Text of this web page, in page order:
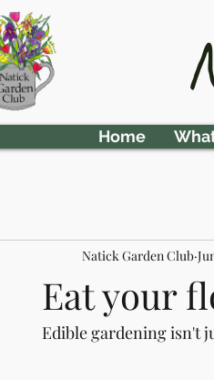
Home
Eat your
Natick Garden Club
Edible gardening isn't